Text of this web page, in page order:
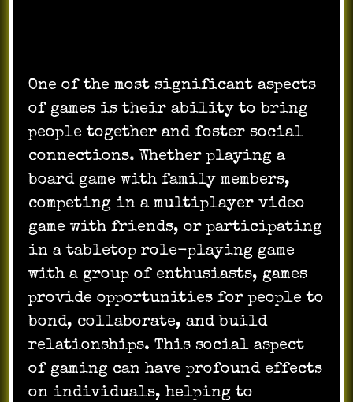
One of the most significant aspects
of games is their ability to bring
people together and foster social
connections. Whether playing a
board game with family members,
competing in a multiplayer video
game with friends, or participating
in a tabletop role-playing game
with a group of enthusiasts, games
provide opportunities for people to
bond, collaborate, and build
relationships. This social aspect
of gaming can have profound effects
on individuals, helping to